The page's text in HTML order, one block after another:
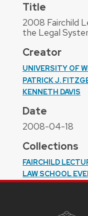
Title
2008 Fairchild
the Legal
Creator
UNIVERSITY OF
PATRICK J.
KENNETH DAVIS
Date
2008-04-18
Collections
FAIRCHILD
LAW SCHOOL